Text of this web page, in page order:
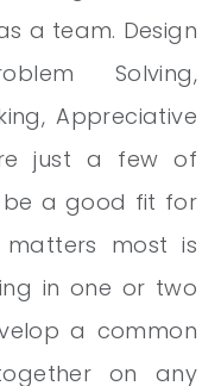
a team. Design
Solving,
Appreciative
just a few of
be a good fit for
matters most is
in one or two
a common
on any